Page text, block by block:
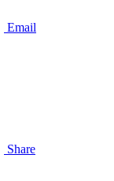
Email
Share